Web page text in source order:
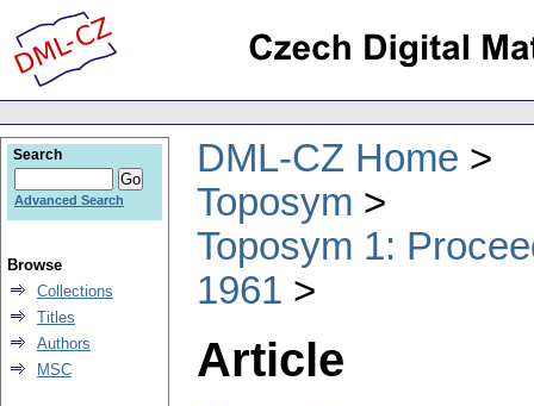
DML-CZ Home
Toposym
Toposym 1:
1961
Article
Search
Advanced Search
Browse
Collections
Titles
Authors
MSC